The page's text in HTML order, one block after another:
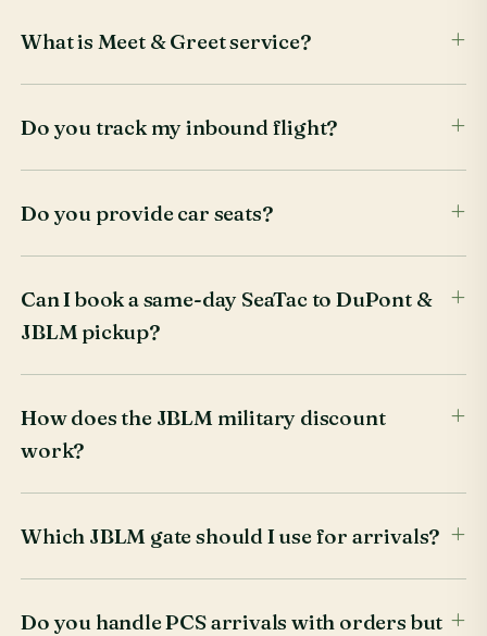
What is Meet & Greet service?
Do you track my inbound flight?
Do you provide car seats?
Can I book a same-day SeaTac to DuPont &
JBLM pickup?
How does the JBLM military discount
work?
Which JBLM gate should I use for arrivals?
Do you handle PCS arrivals with orders but